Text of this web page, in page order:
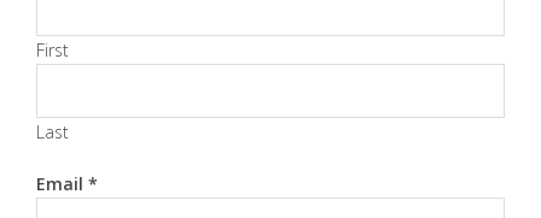
First
Last
Email *